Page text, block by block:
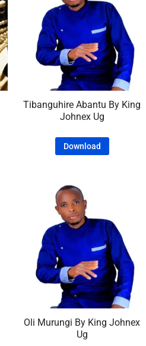
Tibanguhire Abantu By King
Johnex Ug
Download
Oli Murungi By King Johnex
Ug